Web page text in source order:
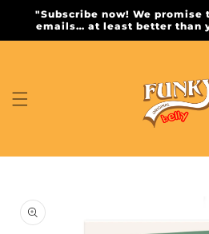
Skip to
content
"Subscribe now! We promise
emails… at least better than
Skip to
product
information